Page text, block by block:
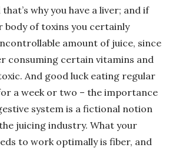
why you have a liver; and if
body of toxins you certainly
amount of juice, since
consuming certain vitamins and
And good luck eating regular
a week or two – the importance
system is a fictional notion
juicing industry. What your
to work optimally is fiber, and